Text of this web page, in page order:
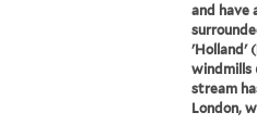
and have
'Holland'
stream
London,